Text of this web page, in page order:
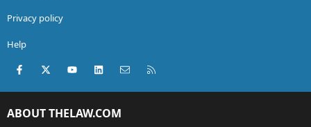
Privacy policy
Help
Facebook
X (Twitter)youtubeLinkedInContact us
ABOUT THELAW.COM